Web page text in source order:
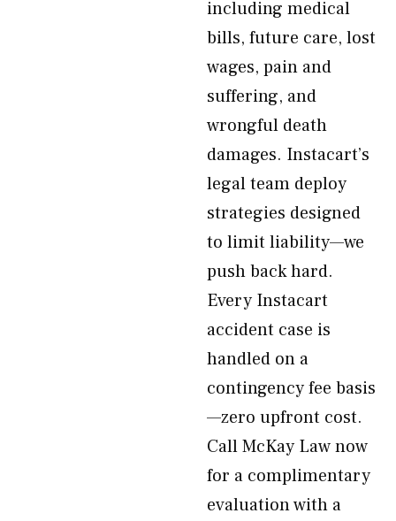
including medical
bills, future care, lost
wages, pain and
suffering, and
wrongful death
damages. Instacart’s
legal team deploy
strategies designed
to limit liability—we
push back hard.
Every Instacart
accident case is
handled on a
contingency fee basis
—zero upfront cost.
Call McKay Law now
for a complimentary
evaluation with a